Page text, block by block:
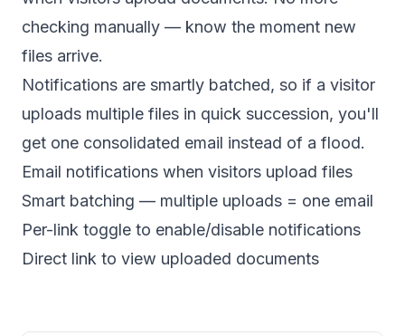
checking manually — know the moment new
files arrive.
Notifications are smartly batched, so if a visitor
uploads multiple files in quick succession, you'll
get one consolidated email instead of a flood.
Email notifications when visitors upload files
Smart batching — multiple uploads = one email
Per-link toggle to enable/disable notifications
Direct link to view uploaded documents